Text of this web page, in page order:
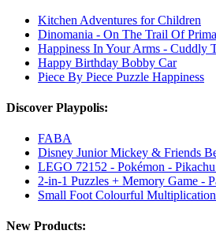
Kitchen Adventures for Children
Dinomania - On The Trail Of
Happiness In Your Arms - Cuddly
Happy Birthday Bobby Car
Piece By Piece Puzzle Happiness
Discover Playpolis:
FABA
Disney Junior Mickey & Friends
LEGO 72152 - Pokémon -
2-in-1 Puzzles + Memory Game -
Small Foot Colourful
New Products: